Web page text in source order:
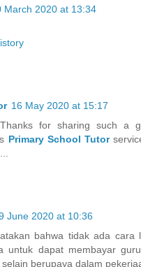
March 2020 at 13:34
16 May 2020 at 15:17
for sharing such a
Primary School Tutor
June 2020 at 10:36
bahwa tidak ada cara
untuk dapat membayar
selain berupaya dalam